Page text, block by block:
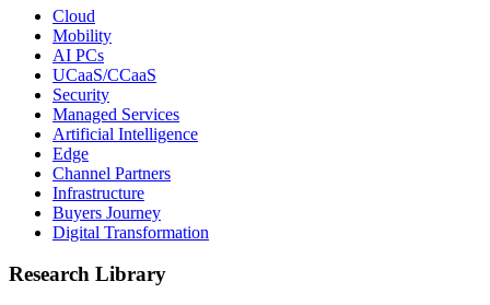
Cloud
Mobility
AI PCs
UCaaS/CCaaS
Security
Managed Services
Artificial Intelligence
Edge
Channel Partners
Infrastructure
Buyers Journey
Digital Transformation
Research Library